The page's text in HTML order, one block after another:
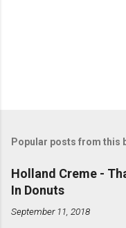
Popular posts from this
Holland Creme -
In Donuts
September 11, 2018